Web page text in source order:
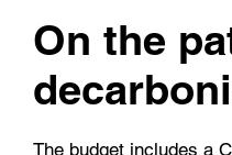
On the
The budget includes a